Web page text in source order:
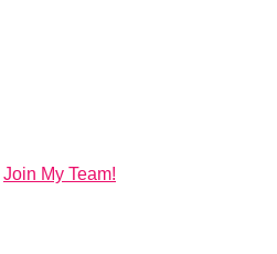
Join My Team!